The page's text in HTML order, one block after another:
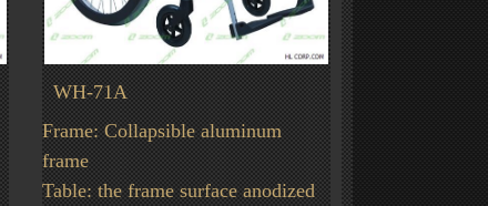
WH-71A
Frame: Collapsible aluminum
frame
Table: the frame surface anodized